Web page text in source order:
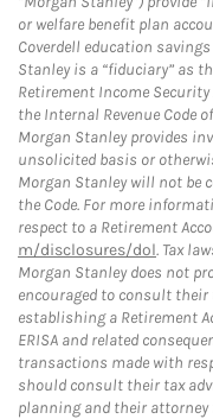
or welfare benefit plan
Coverdell education
Stanley is a “fiduciary” as
Retirement Income Security
the Internal Revenue Code
Morgan Stanley provides
unsolicited basis or
Morgan Stanley will not be
the Code. For more
respect to a Retirement
m/disclosures/dol. Tax
Morgan Stanley does not
encouraged to consult their
establishing a Retirement
ERISA and related
transactions made with
should consult their tax
planning and their